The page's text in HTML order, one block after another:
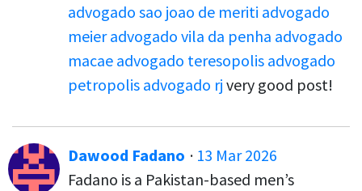
advogado sao joao de meriti advogado
meier advogado vila da penha advogado
macae advogado teresopolis advogado
petropolis advogado rj very good post!
Dawood Fadano · 13 Mar 2026
Fadano is a Pakistan-based men’s